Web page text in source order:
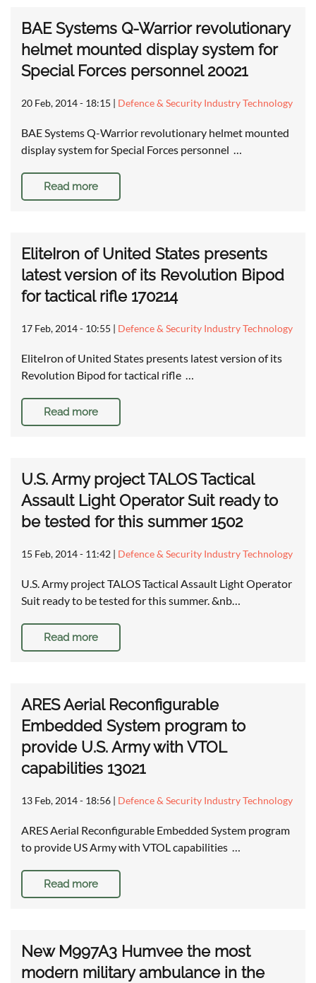
BAE Systems Q-Warrior revolutionary
helmet mounted display system for
Special Forces personnel 20021
20 Feb, 2014 - 18:15 | Defence & Security Industry Technology
BAE Systems Q-Warrior revolutionary helmet mounted
display system for Special Forces personnel …
Read more
EliteIron of United States presents
latest version of its Revolution Bipod
for tactical rifle 170214
17 Feb, 2014 - 10:55 | Defence & Security Industry Technology
EliteIron of United States presents latest version of its
Revolution Bipod for tactical rifle …
Read more
U.S. Army project TALOS Tactical
Assault Light Operator Suit ready to
be tested for this summer 1502
15 Feb, 2014 - 11:42 | Defence & Security Industry Technology
U.S. Army project TALOS Tactical Assault Light Operator
Suit ready to be tested for this summer. &nb…
Read more
ARES Aerial Reconfigurable
Embedded System program to
provide U.S. Army with VTOL
capabilities 13021
13 Feb, 2014 - 18:56 | Defence & Security Industry Technology
ARES Aerial Reconfigurable Embedded System program
to provide US Army with VTOL capabilities …
Read more
New M997A3 Humvee the most
modern military ambulance in the